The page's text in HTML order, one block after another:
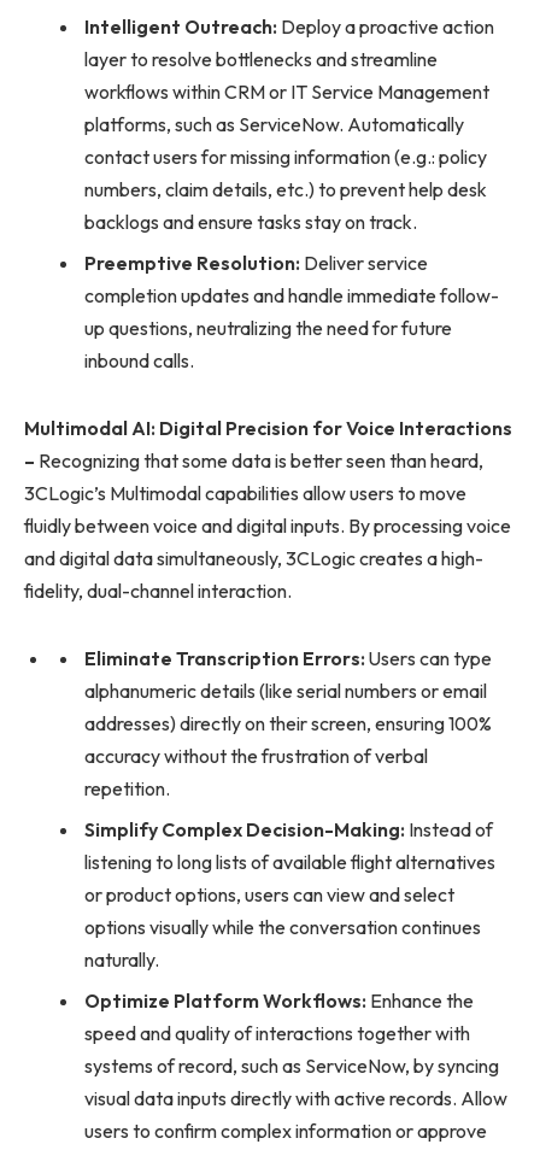
Intelligent Outreach: Deploy a proactive action
layer to resolve bottlenecks and streamline
workflows within CRM or IT Service Management
platforms, such as ServiceNow. Automatically
contact users for missing information (e.g.: policy
numbers, claim details, etc.) to prevent help desk
backlogs and ensure tasks stay on track.
Preemptive Resolution: Deliver service
completion updates and handle immediate follow-
up questions, neutralizing the need for future
inbound calls.
Multimodal AI: Digital Precision for Voice Interactions
– Recognizing that some data is better seen than heard,
3CLogic’s Multimodal capabilities allow users to move
fluidly between voice and digital inputs. By processing voice
and digital data simultaneously, 3CLogic creates a high-
fidelity, dual-channel interaction.
Eliminate Transcription Errors: Users can type
alphanumeric details (like serial numbers or email
addresses) directly on their screen, ensuring 100%
accuracy without the frustration of verbal
repetition.
Simplify Complex Decision-Making: Instead of
listening to long lists of available flight alternatives
or product options, users can view and select
options visually while the conversation continues
naturally.
Optimize Platform Workflows: Enhance the
speed and quality of interactions together with
systems of record, such as ServiceNow, by syncing
visual data inputs directly with active records. Allow
users to confirm complex information or approve